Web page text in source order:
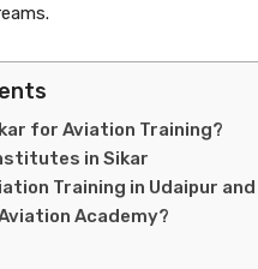
for Aviation Training?
in Sikar
Training in Udaipur
Academy?